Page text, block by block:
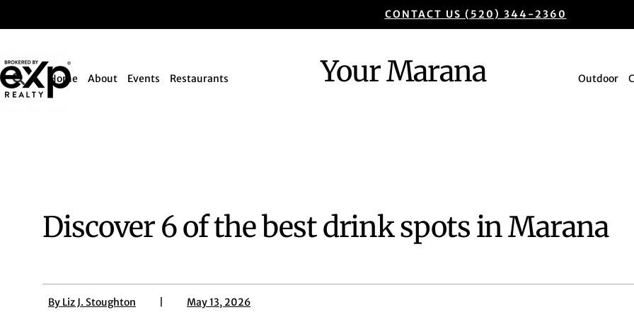
CONTACT US (520) 344-2360
Home About Events Restaurants Your Marana Outdoor
Discover 6 of the best drink spots in Marana
By Liz J. Stoughton May 13, 2026